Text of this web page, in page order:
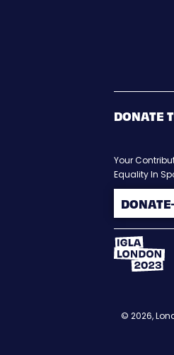
DONATE
Your
Equality In
DONATE
© 2026,